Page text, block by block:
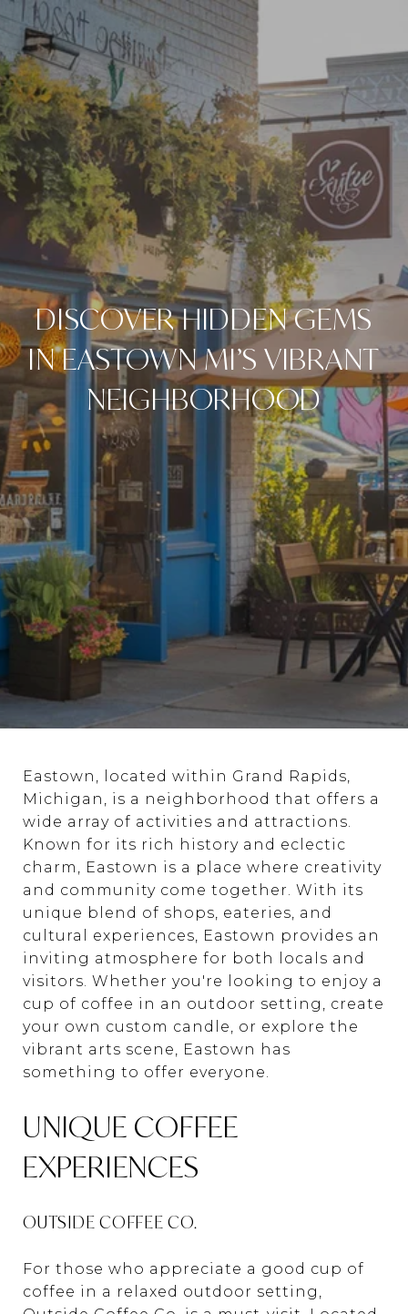
DISCOVER HIDDEN GEMS
IN EASTOWN MI’S VIBRANT
NEIGHBORHOOD
Eastown, located within Grand Rapids,
Michigan, is a neighborhood that offers a
wide array of activities and attractions.
Known for its rich history and eclectic
charm, Eastown is a place where creativity
and community come together. With its
unique blend of shops, eateries, and
cultural experiences, Eastown provides an
inviting atmosphere for both locals and
visitors. Whether you're looking to enjoy a
cup of coffee in an outdoor setting, create
your own custom candle, or explore the
vibrant arts scene, Eastown has
something to offer everyone.
UNIQUE COFFEE
EXPERIENCES
OUTSIDE COFFEE CO.
For those who appreciate a good cup of
coffee in a relaxed outdoor setting,